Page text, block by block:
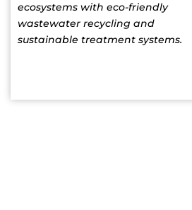
ecosystems with eco-friendly
wastewater recycling and
sustainable treatment systems.